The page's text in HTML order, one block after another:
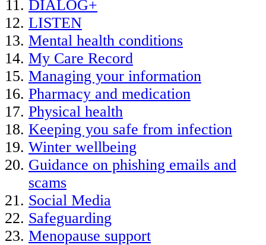
DIALOG+
LISTEN
Mental health conditions
My Care Record
Managing your information
Pharmacy and medication
Physical health
Keeping you safe from infection
Winter wellbeing
Guidance on phishing emails and
scams
Social Media
Safeguarding
Menopause support